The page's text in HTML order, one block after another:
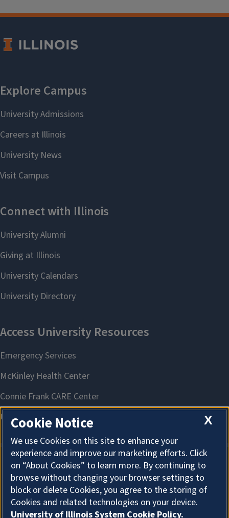
About Cookies
X
Cookie Notice
We use Cookies on this site to enhance your
experience and improve our marketing efforts. Click
on “About Cookies” to learn more. By continuing to
browse without changing your browser settings to
block or delete Cookies, you agree to the storing of
Cookies and related technologies on your device.
University of Illinois System Cookie Policy.